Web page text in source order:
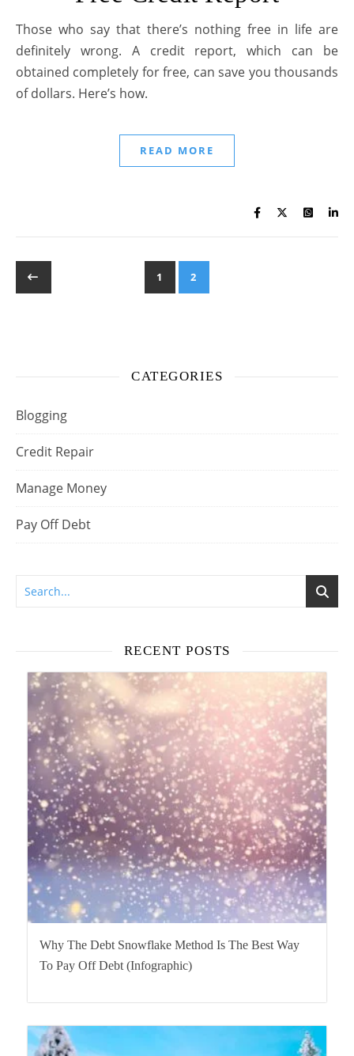
Those who say that there’s nothing free in life are
definitely wrong. A credit report, which can be
obtained completely for free, can save you thousands
of dollars. Here’s how.
READ MORE
1 2
CATEGORIES
Blogging
Credit Repair
Manage Money
Pay Off Debt
RECENT POSTS
Why The Debt Snowflake Method Is The Best Way
To Pay Off Debt (Infographic)